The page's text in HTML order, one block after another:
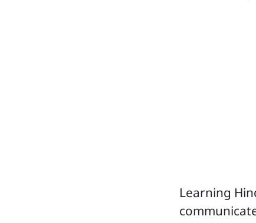
Learning